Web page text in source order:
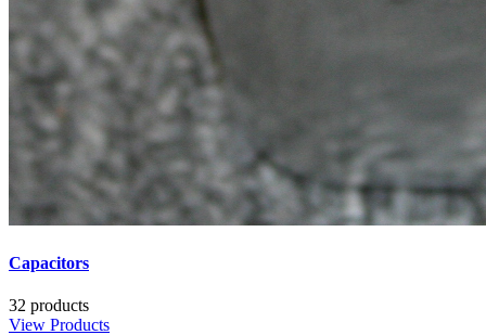
Capacitors
32 products
View Products